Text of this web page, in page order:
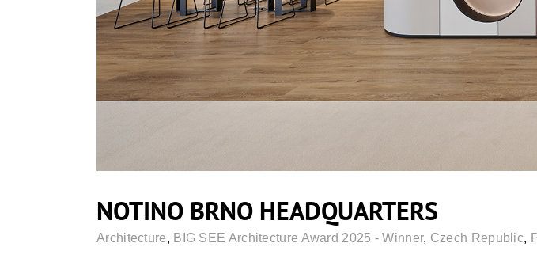
NOTINO BRNO HEADQUARTERS
Architecture, BIG SEE Architecture Award 2025 - Winner, Czech Republic,